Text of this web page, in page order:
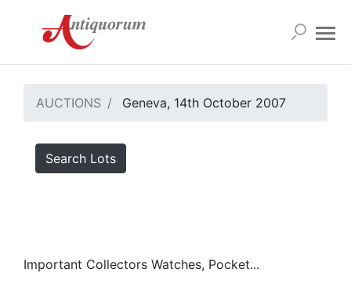
AUCTIONS Geneva, 14th October 2007
Search Lots
Important Collectors Watches, Pocket...